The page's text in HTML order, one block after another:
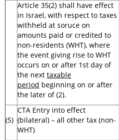
Article 35(2) shall have effect
in Israel, with respect to taxes
withheld at soruce on
amounts paid or credited to
non-residents (WHT), where
the event giving rise to WHT
occurs on or after 1st day of
the next taxable
period beginning on or after
the later of (2).
(5)
CTA Entry into effect
(bilateral) – all other tax (non-
WHT)